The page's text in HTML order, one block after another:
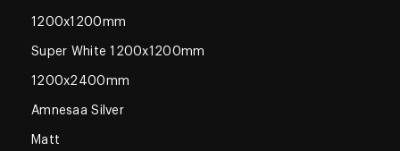
1200x1200mm
Super White 1200x1200mm
1200x2400mm
Amnesaa Silver
Matt